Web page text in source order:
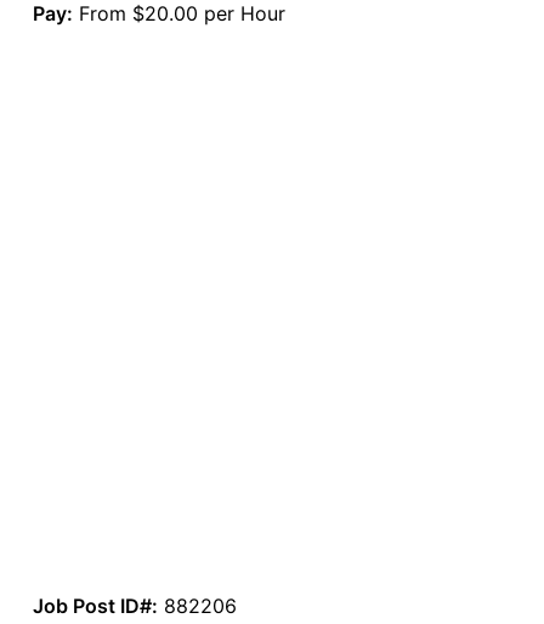
Pay: From $20.00 per Hour
Job Post ID#: 882206